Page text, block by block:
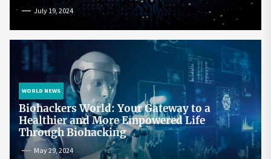
July 19, 2024
WORLD NEWS
Biohackers World: Your Gateway to a
Healthier and More Empowered Life
Through Biohacking
May 29, 2024